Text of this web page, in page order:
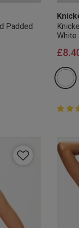
Padded
White
5 out
5 out
unsubscribe from